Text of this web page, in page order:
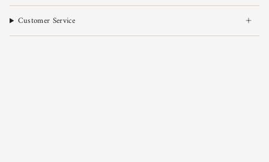
Customer Service